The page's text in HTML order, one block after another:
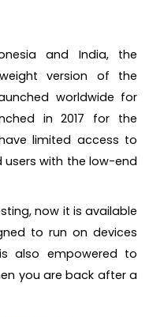
and India, the
version of the
worldwide for
in 2017 for the
limited access to
with the low-end
now it is available
to run on devices
also empowered to
you are back after a